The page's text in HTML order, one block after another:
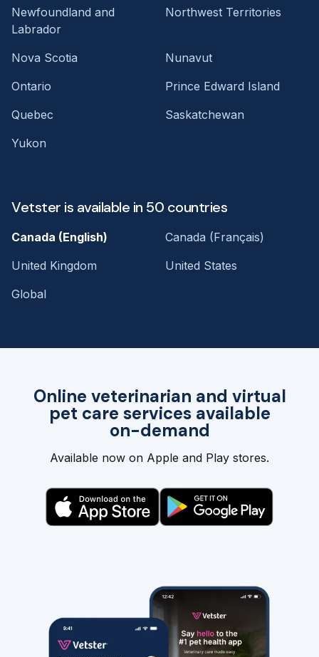
Online veterinarian and virtual
pet care services available
on-demand
Available now on Apple and Play stores.
Newfoundland and
Labrador
Northwest Territories
Nova Scotia
Nunavut
Ontario
Prince Edward Island
Quebec
Saskatchewan
Yukon
Vetster is available in 50 countries
Canada (English)
Canada (Français)
United Kingdom
United States
Global